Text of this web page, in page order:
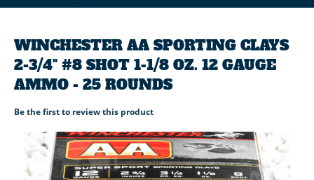
WINCHESTER AA SPORTING CLAYS
2-3/4" #8 SHOT 1-1/8 OZ. 12 GAUGE
AMMO - 25 ROUNDS
Be the first to review this product